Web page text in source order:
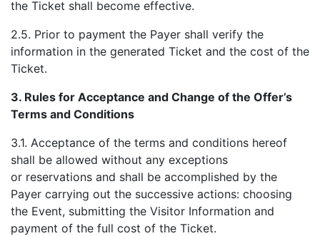
the Ticket shall become effective.
2.5. Prior to payment the Payer shall verify the
information in the generated Ticket and the cost of the
Ticket.
3. Rules for Acceptance and Change of the Offer’s
Terms and Conditions
3.1. Acceptance of the terms and conditions hereof
shall be allowed without any exceptions
or reservations and shall be accomplished by the
Payer carrying out the successive actions: choosing
the Event, submitting the Visitor Information and
payment of the full cost of the Ticket.